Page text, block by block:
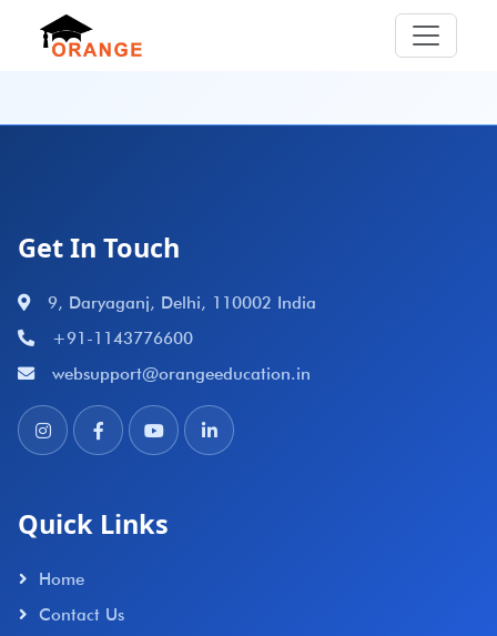
Get In Touch
9, Daryaganj, Delhi, 110002 India
+91-1143776600
websupport@orangeeducation.in
Quick Links
Home
Contact Us